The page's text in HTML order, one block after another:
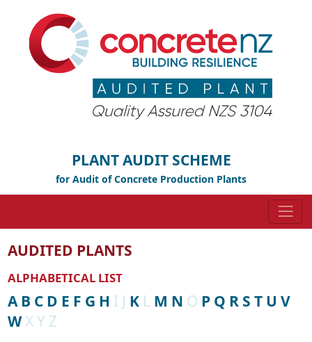
PLANT AUDIT SCHEME
for Audit of Concrete Production Plants
AUDITED PLANTS
ALPHABETICAL LIST
A B C D E F G H I J K L M N O P Q R S T U V
WXY Z